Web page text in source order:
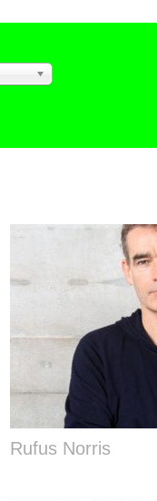
Rufus Norris